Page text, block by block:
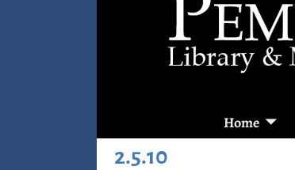
Home
2.5.10